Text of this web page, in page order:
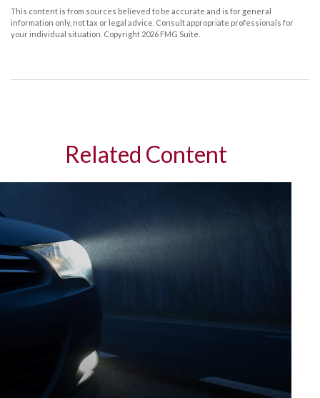
This content is from sources believed to be accurate and is for general
information only, not tax or legal advice. Consult appropriate professionals for
your individual situation. Copyright 2026 FMG Suite.
Related Content